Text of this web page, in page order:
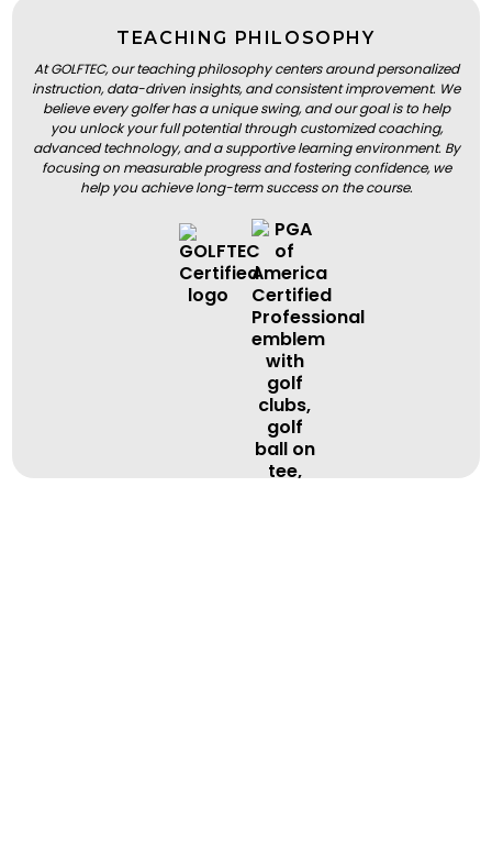
TEACHING PHILOSOPHY
At GOLFTEC, our teaching philosophy centers around personalized
instruction, data-driven insights, and consistent improvement. We
believe every golfer has a unique swing, and our goal is to help
you unlock your full potential through customized coaching,
advanced technology, and a supportive learning environment. By
focusing on measurable progress and fostering confidence, we
help you achieve long-term success on the course.
BOOK A LESSON
BOOK A LESSON